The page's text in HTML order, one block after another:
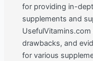
for providing in-
supplements and
drawbacks, and
for various